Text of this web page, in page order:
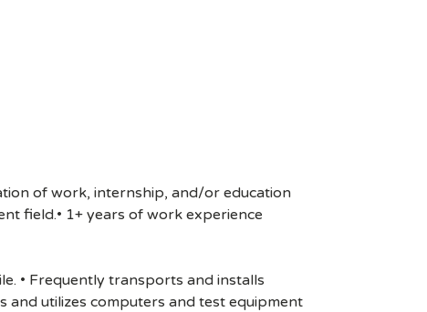
of work, internship, and/or education
field.• 1+ years of work experience
• Frequently transports and installs
and utilizes computers and test equipment